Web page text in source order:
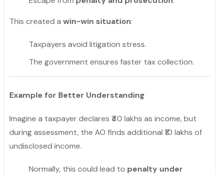
This created a win-win situation:
Taxpayers avoid litigation stress.
The government ensures faster tax collection.
Example for Better Understanding
Imagine a taxpayer declares ₹40 lakhs as income, but
during assessment, the AO finds additional ₹10 lakhs of
undisclosed income.
Normally, this could lead to penalty under